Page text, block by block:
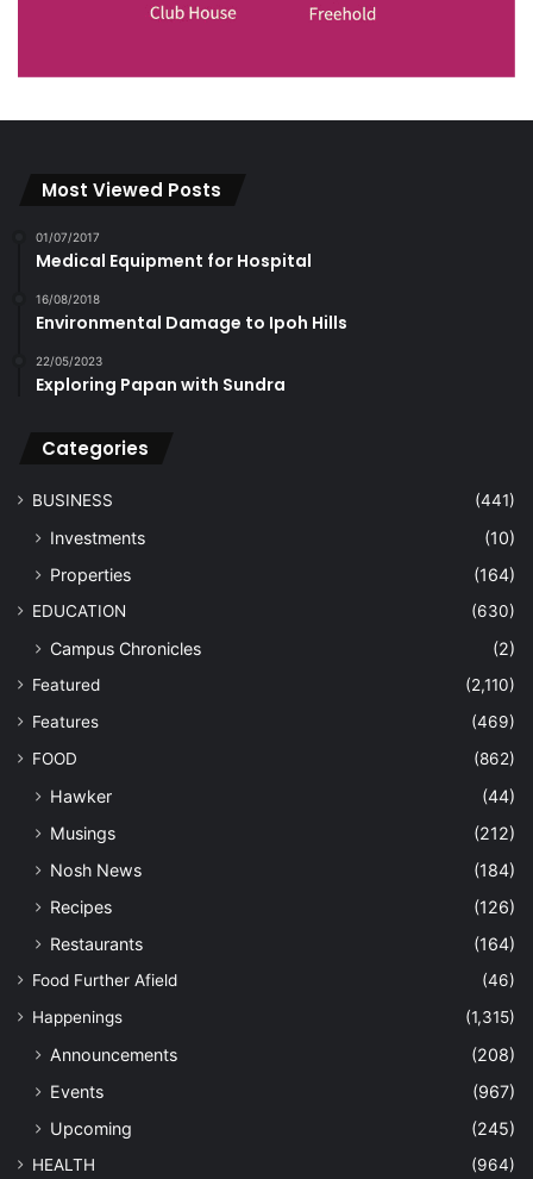
Most Viewed Posts
01/07/2017
Medical Equipment for Hospital
16/08/2018
Environmental Damage to Ipoh Hills
22/05/2023
Exploring Papan with Sundra
Categories
BUSINESS (441)
Investments
(10)
Properties
(164)
EDUCATION (630)
Campus Chronicles (2)
Featured
(2,110)
Features
(469)
FOOD
(862)
Hawker
(44)
Musings
(212)
Nosh News
(184)
Recipes
(126)
Restaurants
(164)
Food Further Afield
(46)
Happenings
(1,315)
Announcements
(208)
Events
(967)
Upcoming
(245)
HEALTH (964)